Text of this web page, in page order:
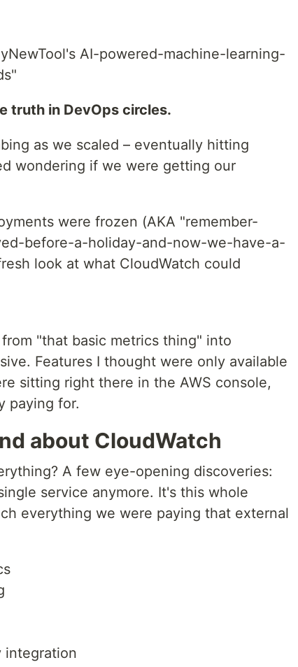
AI-powered-machine-learning-
truth in DevOps circles.
as we scaled – eventually hitting
wondering if we were getting our
were frozen (AKA "remember-
before-a-holiday-and-now-we-have-a-
look at what CloudWatch could
"that basic metrics thing" into
Features I thought were only available
sitting right there in the AWS console,
paying for.
about CloudWatch
A few eye-opening discoveries:
service anymore. It's this whole
everything we were paying that external
integration